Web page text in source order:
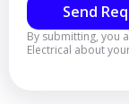
Send
By submitting, you
Electrical about